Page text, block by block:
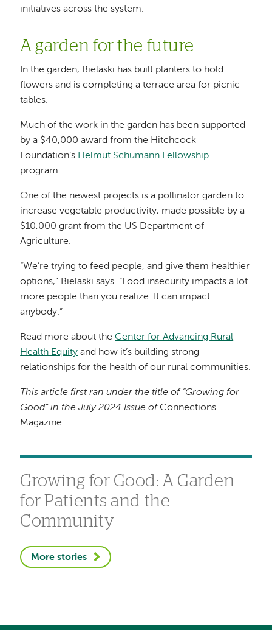
initiatives across the system.
A garden for the future
In the garden, Bielaski has built planters to hold
flowers and is completing a terrace area for picnic
tables.
Much of the work in the garden has been supported
by a $40,000 award from the Hitchcock
Foundation’s Helmut Schumann Fellowship
program.
One of the newest projects is a pollinator garden to
increase vegetable productivity, made possible by a
$10,000 grant from the US Department of
Agriculture.
“We’re trying to feed people, and give them healthier
options,” Bielaski says. “Food insecurity impacts a lot
more people than you realize. It can impact
anybody.”
Read more about theCenter for Advancing Rural
Health Equity and how it’s building strong
relationships for the health of our rural communities.
This article first ran under the title of “Growing for
Good” in the July 2024 Issue of Connections
Magazine.
Growing for Good: A Garden
for Patients and the
Community
More stories